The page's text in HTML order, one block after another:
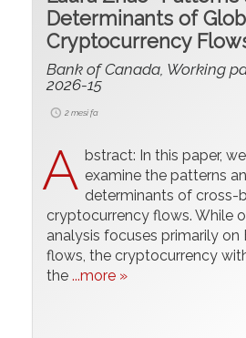
Determinants of
Cryptocurrency
Bank of Canada, Working
2026-15
2 mesi fa
A bstract: In this paper, we
examine the patterns
determinants of cross-
cryptocurrency flows. While
analysis focuses primarily on
flows, the cryptocurrency
the ...more »